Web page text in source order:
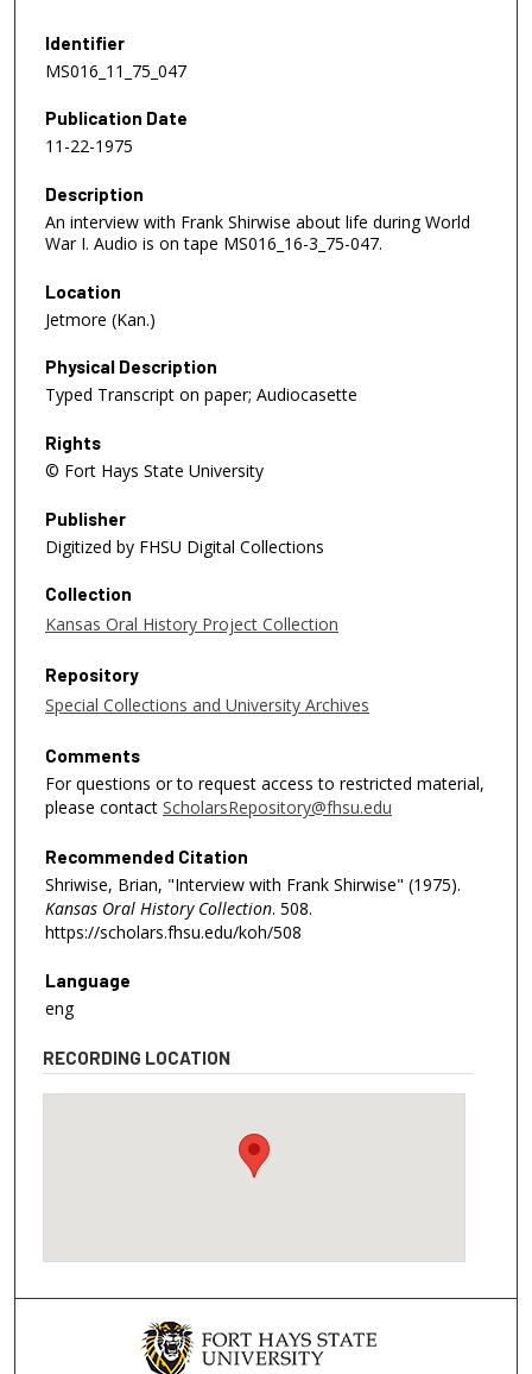
Identifier
MS016_11_75_047
Publication Date
11-22-1975
Description
An interview with Frank Shirwise about life during World
War I. Audio is on tape MS016_16-3_75-047.
Location
Jetmore (Kan.)
Physical Description
Typed Transcript on paper; Audiocasette
Rights
© Fort Hays State University
Publisher
Digitized by FHSU Digital Collections
Collection
Kansas Oral History Project Collection
Repository
Special Collections and University Archives
Comments
For questions or to request access to restricted material,
please contact ScholarsRepository@fhsu.edu
Recommended Citation
Shriwise, Brian, "Interview with Frank Shirwise" (1975).
Kansas Oral History Collection. 508.
https://scholars.fhsu.edu/koh/508
Language
eng
RECORDING LOCATION